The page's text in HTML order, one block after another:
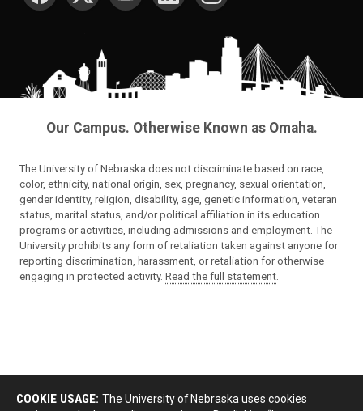
Our Campus. Otherwise Known as Omaha.
The University of Nebraska does not discriminate based on race,
color, ethnicity, national origin, sex, pregnancy, sexual orientation,
gender identity, religion, disability, age, genetic information, veteran
status, marital status, and/or political affiliation in its education
programs or activities, including admissions and employment. The
University prohibits any form of retaliation taken against anyone for
reporting discrimination, harassment, or retaliation for otherwise
engaging in protected activity. Read the full statement.
COOKIE USAGE: The University of Nebraska uses cookies